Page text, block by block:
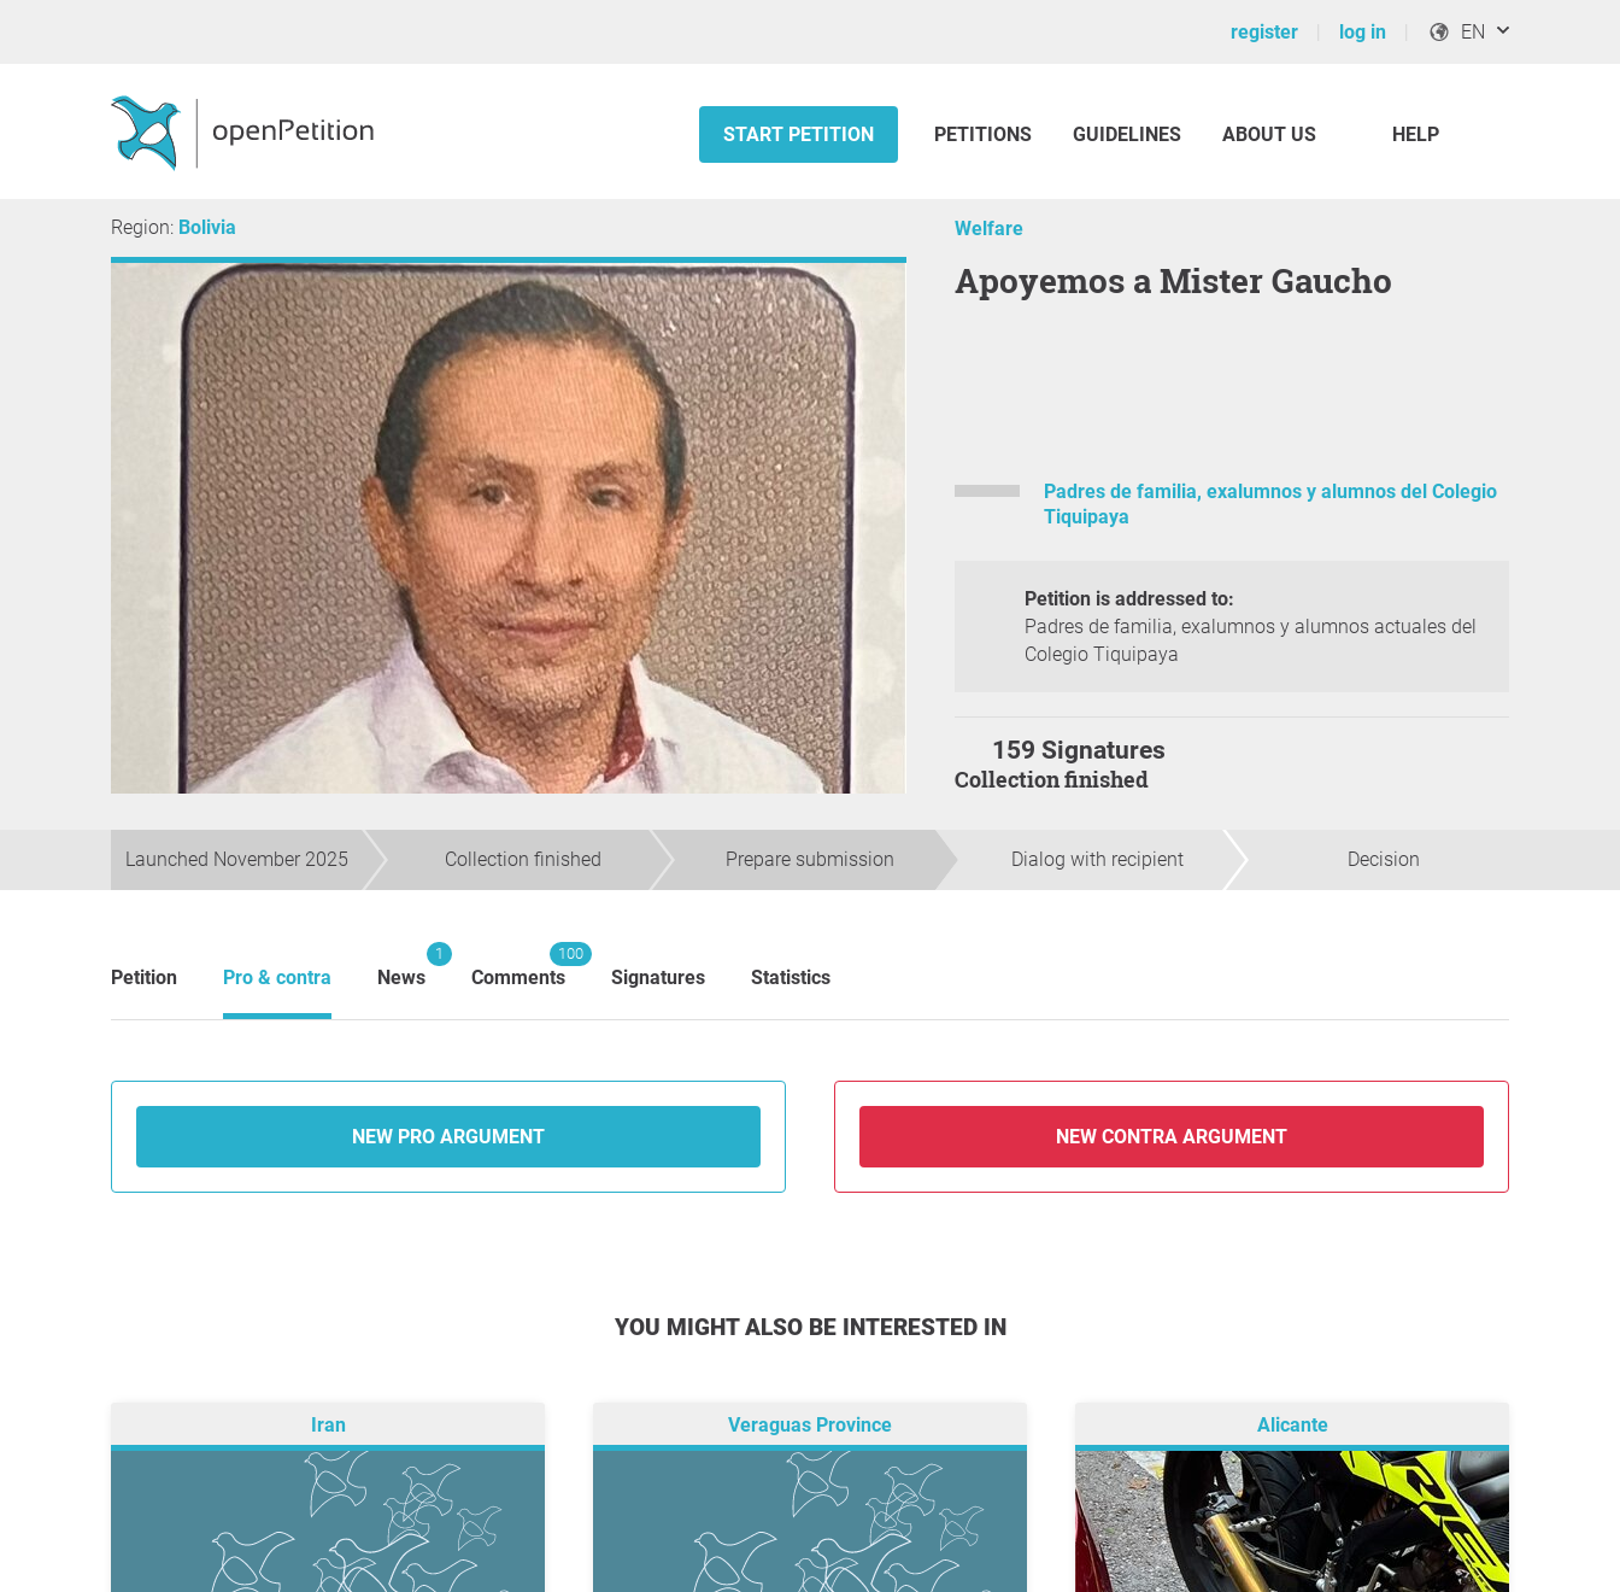
register log in EN
START PETITION PETITIONS GUIDELINES ABOUT US HELP
Region: Bolivia Welfare
Apoyemos a Mister Gaucho
Padres de familia, exalumnos y alumnos del Colegio
Tiquipaya
Petition is addressed to:
Padres de familia, exalumnos y alumnos actuales del
Colegio Tiquipaya
159 Signatures
Collection finished
Launched November 2025 Collection finished Prepare submission Dialog with recipient Decision
Petition Pro & contra News
1
Comments
100
Signatures Statistics
NEW PRO ARGUMENT NEW CONTRA ARGUMENT
YOU MIGHT ALSO BE INTERESTED IN
Iran Veraguas Province Alicante